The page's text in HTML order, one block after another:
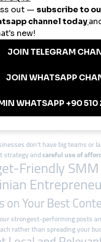
SMM
in Kharkiv
A clothing brand in Lvivpromotes its
A language tutoring service in Kyiv
cosmetics shop in
testimonials and UGC on
and credibility.
don’t have big teams or
strategy andcareful use of
Friendly
on Your Best
strongest-performing posts
rather than spreading your